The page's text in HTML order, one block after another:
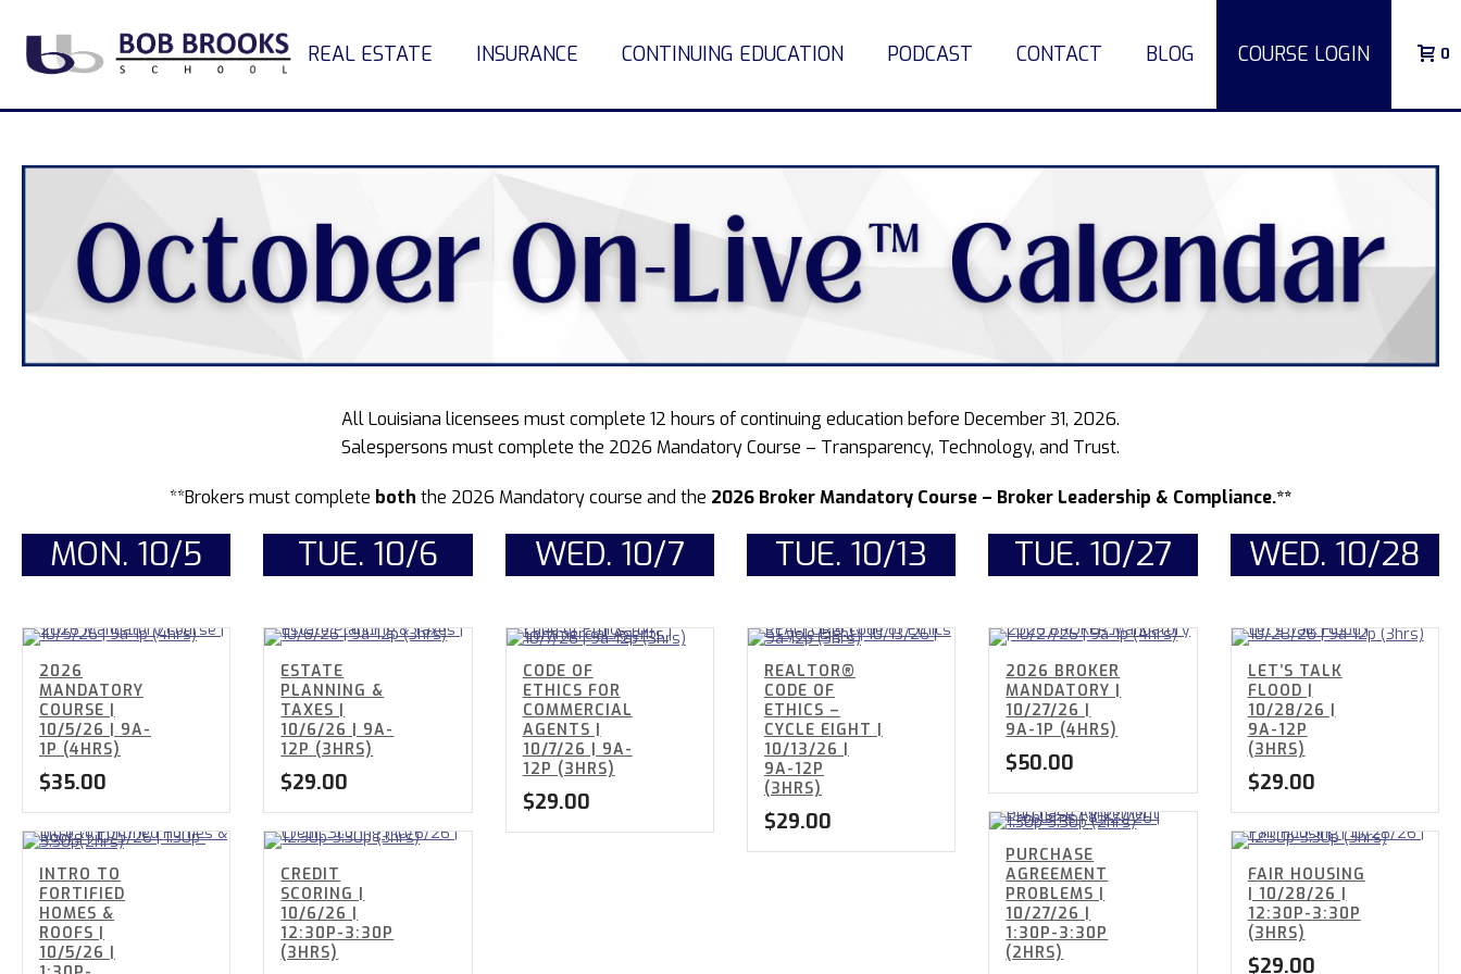
REAL ESTATE INSURANCE CONTINUING EDUCATION PODCAST CONTACT BLOG COURSE LOGIN 0
All Louisiana licensees must complete 12 hours of continuing education before December 31, 2026.
Salespersons must complete the 2026 Mandatory Course – Transparency, Technology, and Trust.
**Brokers must complete both the 2026 Mandatory course and the 2026 Broker Mandatory Course – Broker Leadership & Compliance.**
MON. 10/5
2026
MANDATORY
COURSE |
10/5/26 | 9A-
1P (4HRS)
$35.00
INTRO TO
FORTIFIED
HOMES &
ROOFS |
10/5/26 |
TUE. 10/6
ESTATE
PLANNING &
TAXES |
10/6/26 | 9A-
12P (3HRS)
$29.00
CREDIT
SCORING |
10/6/26 |
12:30P-3:30P
(3HRS)
WED. 10/7
CODE OF
ETHICS FOR
COMMERCIAL
AGENTS |
10/7/26 | 9A-
12P (3HRS)
$29.00
TUE. 10/13
REALTOR®
CODE OF
ETHICS –
CYCLE EIGHT |
10/13/26 |
9A-12P
(3HRS)
$29.00
TUE. 10/27
2026 BROKER
MANDATORY |
10/27/26 |
9A-1P (4HRS)
$50.00
PURCHASE
AGREEMENT
PROBLEMS |
10/27/26 |
1:30P-3:30P
(2HRS)
WED. 10/28
LET’S TALK
FLOOD |
10/28/26 |
9A-12P
(3HRS)
$29.00
FAIR HOUSING
| 10/28/26 |
12:30P-3:30P
(3HRS)
$29.00